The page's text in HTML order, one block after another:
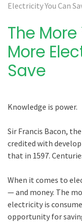
Electricity You Can
The
More
Save
Knowledge is power.
Sir Francis Bacon,
credited with
that in 1597.
When it comes to
— and money. The
electricity is
opportunity for